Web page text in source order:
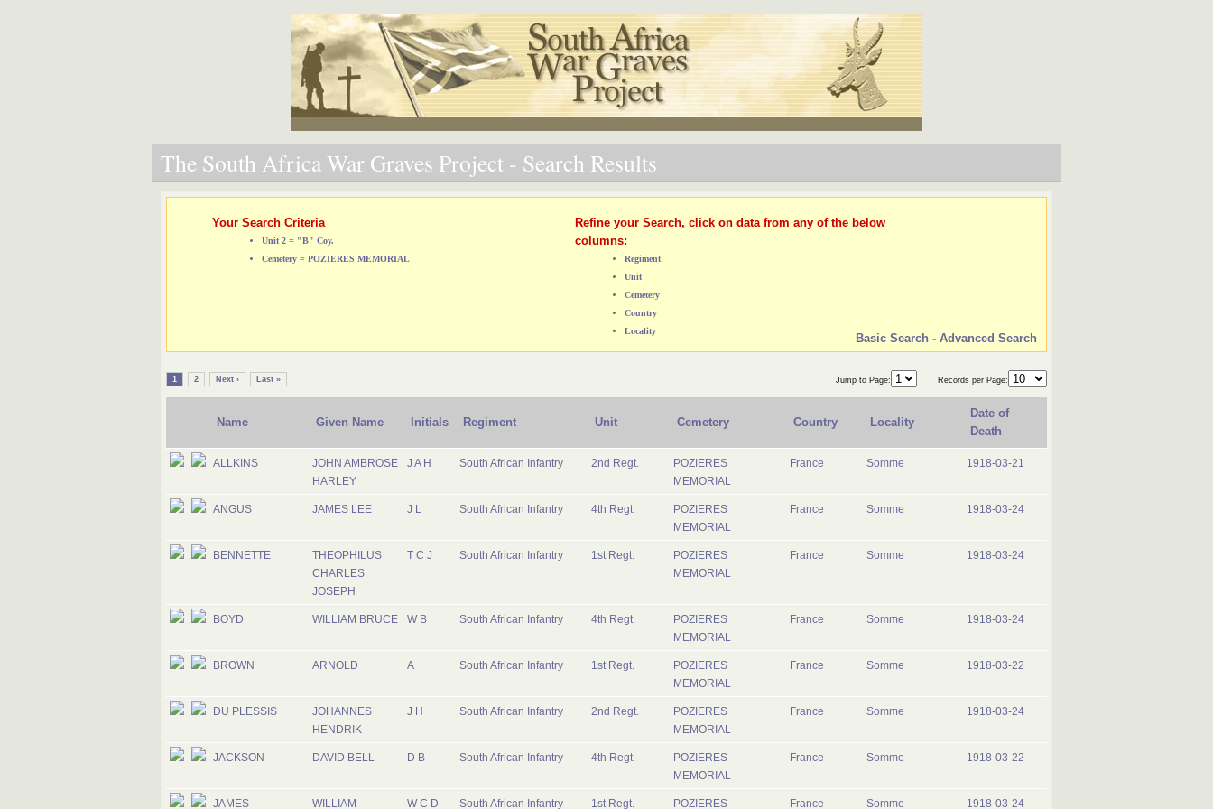
The South Africa War Graves Project - Search Results
Your Search Criteria
Unit 2 = "B" Coy.
Cemetery = POZIERES MEMORIAL
Refine your Search, click on data from any of the below
columns:
Regiment
Unit
Cemetery
Country
Locality
Basic Search - Advanced Search
1 2 Next › Last » Jump to Page: Records per Page:
Name Given Name Initials Regiment Unit Cemetery Country Locality
Date of
Death
ALLKINS
JOHN AMBROSE
HARLEY
J A H South African Infantry 2nd Regt.
POZIERES
MEMORIAL
France Somme 1918-03-21
ANGUS JAMES LEE J L South African Infantry 4th Regt.
POZIERES
MEMORIAL
France Somme 1918-03-24
BENNETTE
THEOPHILUS
CHARLES
JOSEPH
T C J South African Infantry 1st Regt.
POZIERES
MEMORIAL
France Somme 1918-03-24
BOYD WILLIAM BRUCE W B South African Infantry 4th Regt.
POZIERES
MEMORIAL
France Somme 1918-03-24
BROWN ARNOLD A South African Infantry 1st Regt.
POZIERES
MEMORIAL
France Somme 1918-03-22
DU PLESSIS
JOHANNES
HENDRIK
J H South African Infantry 2nd Regt.
POZIERES
MEMORIAL
France Somme 1918-03-24
JACKSON DAVID BELL D B South African Infantry 4th Regt.
POZIERES
MEMORIAL
France Somme 1918-03-22
JAMES WILLIAM W C D South African Infantry 1st Regt. POZIERES France Somme 1918-03-24